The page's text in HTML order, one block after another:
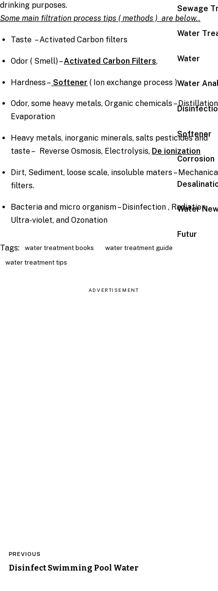
Sewage
Water
Water
Water
Softener
Corrosion
Water
Futur
drinking purposes.
Some main filtration process tips ( methods ) are below..
Taste – Activated Carbon filters
Odor ( Smell) –Activated Carbon Filters.
Hardness – Softener ( Ion exchange process )
Odor, some heavy metals, Organic chemicals –
Evaporation
Heavy metals, inorganic minerals, salts pesticides and
taste – Reverse Osmosis, Electrolysis, De ionization
Dirt, Sediment, loose scale, insoluble maters –
filters.
Bacteria and micro organism – Disinfection , Radiation,
Ultra-violet, and Ozonation
Tags: water treatment books
water treatment guide
water treatment tips
ADVERTISEMENT
navigation
PREVIOUS
Disinfect Swimming Pool Water